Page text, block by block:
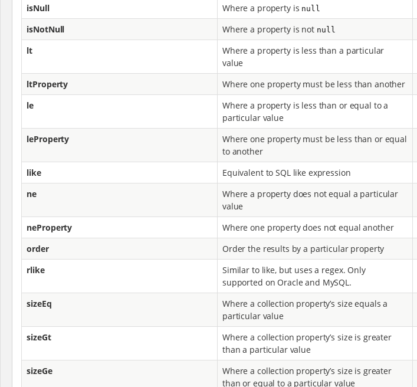
isNull Where a property is null
isNotNull Where a property is not null
lt
Where a property is less than a particular
value
ltProperty Where one property must be less than another
le
Where a property is less than or equal to a
particular value
leProperty
Where one property must be less than or equal
to another
like Equivalent to SQL like expression
ne
Where a property does not equal a particular
value
neProperty Where one property does not equal another
order Order the results by a particular property
rlike
Similar to like, but uses a regex. Only
supported on Oracle and MySQL.
sizeEq
Where a collection property’s size equals a
particular value
sizeGt
Where a collection property’s size is greater
than a particular value
sizeGe
Where a collection property’s size is greater
than or equal to a particular value